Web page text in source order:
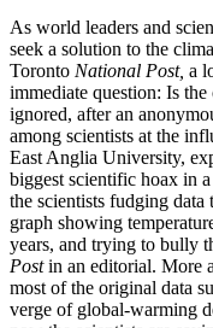
As world leaders and
seek a solution to the
Toronto National Post, a
immediate question: Is
ignored, after an
among scientists at the
East Anglia University,
biggest scientific hoax in
the scientists fudging
graph showing
years, and trying to bully
Postin an editorial. More
most of the original data
verge of global-warming